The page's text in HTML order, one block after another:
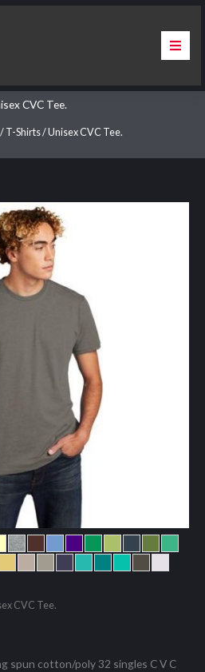
Us
Us
& Certification
Station Branding
CVC Tee.
/ T-Shirts/ Unisex CVC Tee.
CVC Tee.
spun cotton/poly 32 singles C V C